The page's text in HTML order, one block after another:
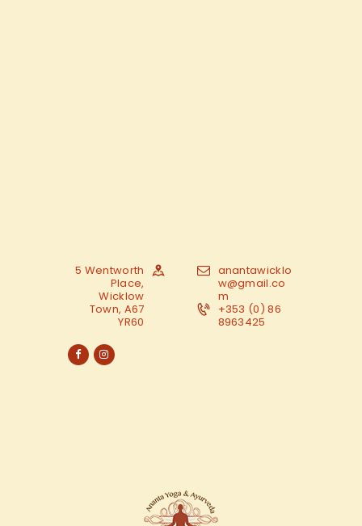
5 Wentworth
Place,
Wicklow
Town, A67
YR60
anantawicklo
w@gmail.co
m
+353 (0) 86
8963425